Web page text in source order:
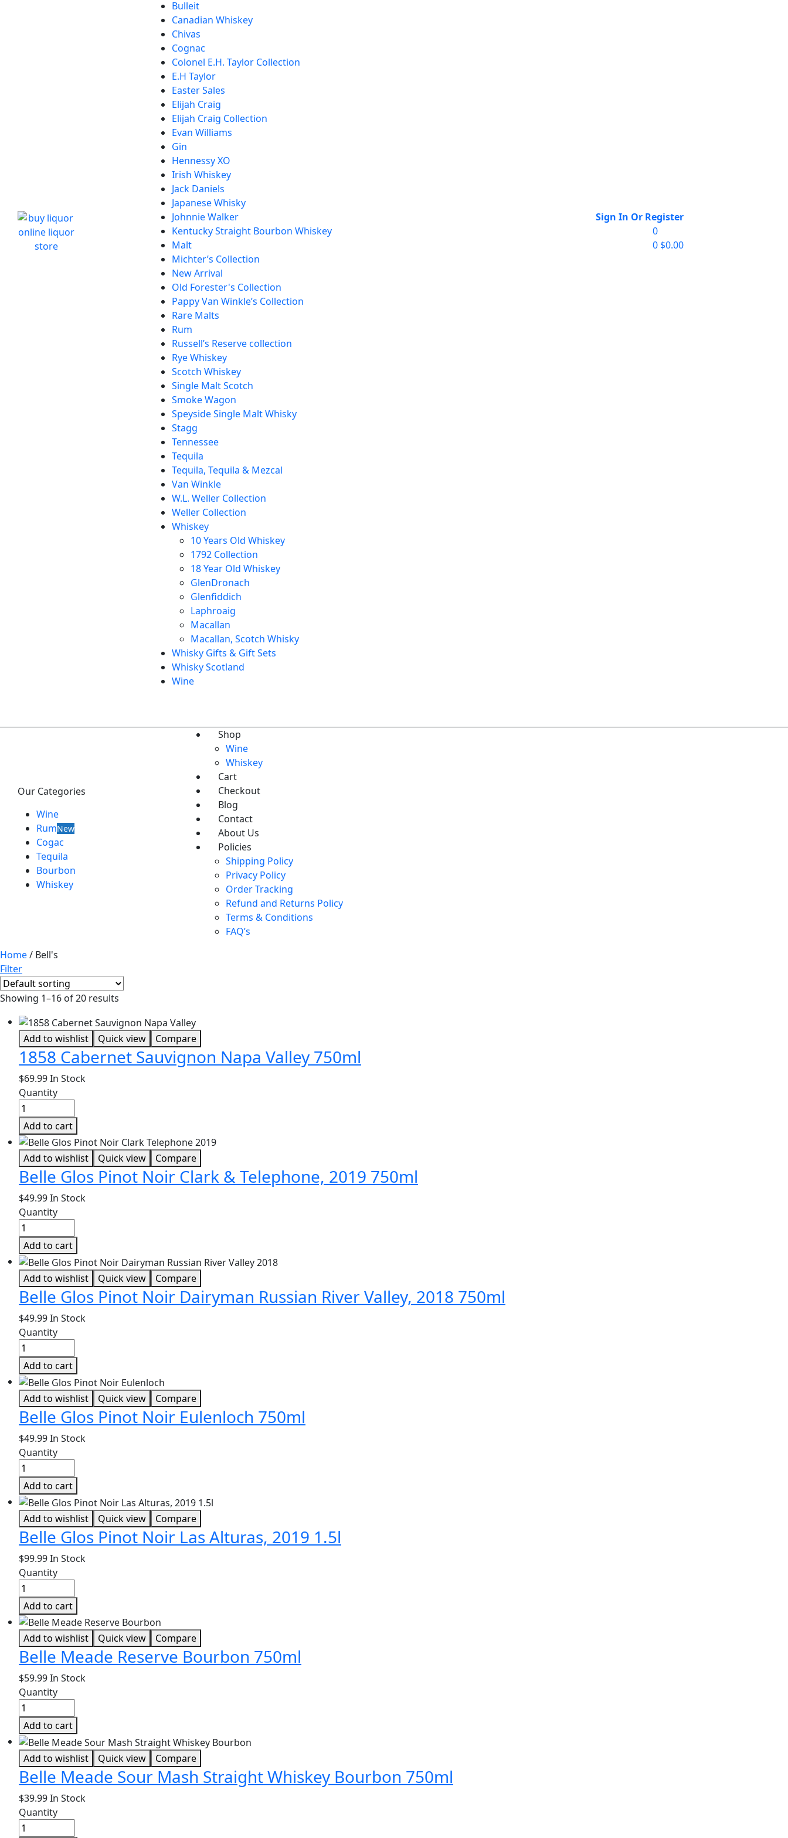
Bulleit
Canadian Whiskey
Chivas
Cognac
Colonel E.H. Taylor Collection
E.H Taylor
Easter Sales
Elijah Craig
Elijah Craig Collection
Evan Williams
Gin
Hennessy XO
Irish Whiskey
Jack Daniels
Japanese Whisky
Johnnie Walker
Kentucky Straight Bourbon Whiskey
Malt
Michter’s Collection
New Arrival
Old Forester's Collection
Pappy Van Winkle’s Collection
Rare Malts
Rum
Russell’s Reserve collection
Rye Whiskey
Scotch Whiskey
Single Malt Scotch
Smoke Wagon
Speyside Single Malt Whisky
Stagg
Tennessee
Tequila
Tequila, Tequila & Mezcal
Van Winkle
W.L. Weller Collection
Weller Collection
Whiskey
10 Years Old Whiskey
1792 Collection
18 Year Old Whiskey
GlenDronach
Glenfiddich
Laphroaig
Macallan
Macallan, Scotch Whisky
Whisky Gifts & Gift Sets
Whisky Scotland
Wine
Sign In Or Register
0
0 $0.00
Our Categories
Wine
RumNew
Cogac
Tequila
Bourbon
Whiskey
Shop
Wine
Whiskey
Cart
Checkout
Blog
Contact
About Us
Policies
Shipping Policy
Privacy Policy
Order Tracking
Refund and Returns Policy
Terms & Conditions
FAQ’s
Home/ Bell's
Filter
Showing 1–16 of 20 results
Add to wishlist Quick view Compare
1858 Cabernet Sauvignon Napa Valley 750ml
$69.99In Stock
Quantity
Add to cart
Add to wishlist Quick view Compare
Belle Glos Pinot Noir Clark & Telephone, 2019 750ml
$49.99In Stock
Quantity
Add to cart
Add to wishlist Quick view Compare
Belle Glos Pinot Noir Dairyman Russian River Valley, 2018 750ml
$49.99In Stock
Quantity
Add to cart
Add to wishlist Quick view Compare
Belle Glos Pinot Noir Eulenloch 750ml
$49.99In Stock
Quantity
Add to cart
Add to wishlist Quick view Compare
Belle Glos Pinot Noir Las Alturas, 2019 1.5l
$99.99In Stock
Quantity
Add to cart
Add to wishlist Quick view Compare
Belle Meade Reserve Bourbon 750ml
$59.99In Stock
Quantity
Add to cart
Add to wishlist Quick view Compare
Belle Meade Sour Mash Straight Whiskey Bourbon 750ml
$39.99In Stock
Quantity